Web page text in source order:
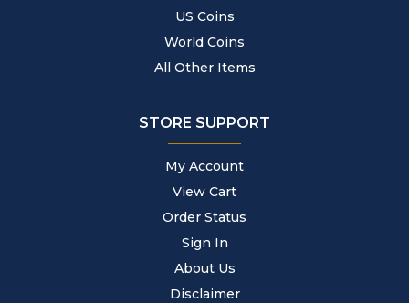
US Coins
World Coins
All Other Items
STORE SUPPORT
My Account
View Cart
Order Status
Sign In
About Us
Disclaimer